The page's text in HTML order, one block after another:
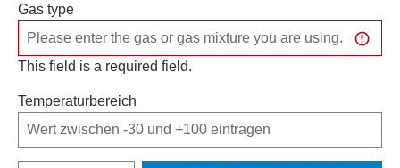
Gas type
This field is a required field.
Temperaturbereich